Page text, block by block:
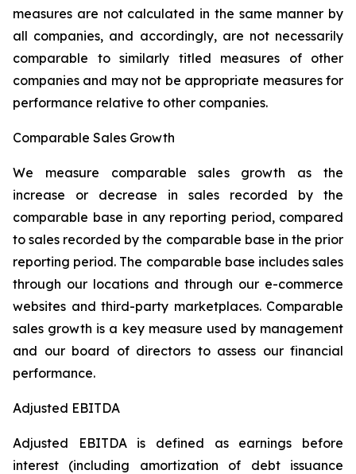
measures are not calculated in the same manner by
all companies, and accordingly, are not necessarily
comparable to similarly titled measures of other
companies and may not be appropriate measures for
performance relative to other companies.
Comparable Sales Growth
We measure comparable sales growth as the
increase or decrease in sales recorded by the
comparable base in any reporting period, compared
to sales recorded by the comparable base in the prior
reporting period. The comparable base includes sales
through our locations and through our e-commerce
websites and third-party marketplaces. Comparable
sales growth is a key measure used by management
and our board of directors to assess our financial
performance.
Adjusted EBITDA
Adjusted EBITDA is defined as earnings before
interest (including amortization of debt issuance